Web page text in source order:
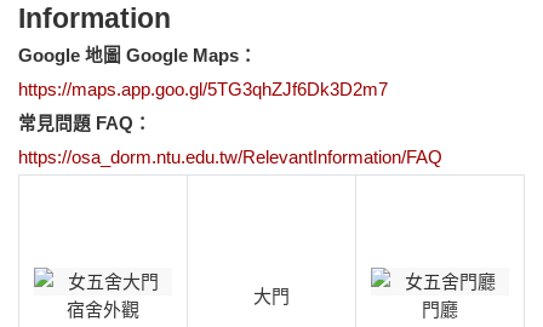
Information
Google 地圖 Google Maps：
https://maps.app.goo.gl/5TG3qhZJf6Dk3D2m7
常見問題 FAQ：
https://osa_dorm.ntu.edu.tw/RelevantInformation/FAQ
宿舍外觀
大門
門廳